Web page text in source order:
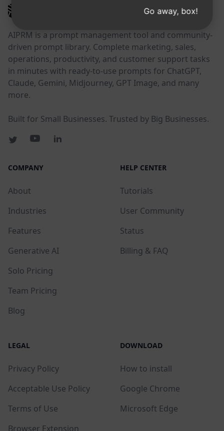
AIPRM is a prompt management tool and community-
driven prompt library. Complete marketing, sales,
operations, productivity, and customer support tasks
in minutes with ready-to-use prompts for ChatGPT,
Claude, Gemini, Midjourney, GPT Image, and many
more.
Built for Small Businesses. Trusted by Big Businesses.
COMPANY
About
Industries
Features
Generative AI
Solo Pricing
Team Pricing
Blog
HELP CENTER
Tutorials
User Community
Status
Billing & FAQ
LEGAL
Privacy Policy
Acceptable Use Policy
Terms of Use
Browser Extension
DOWNLOAD
How to install
Google Chrome
Microsoft Edge
Go away, box!